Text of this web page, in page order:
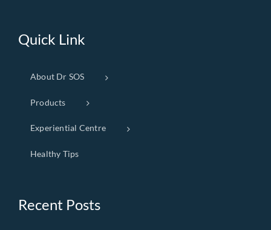
Quick Link
About Dr SOS
Products
Experiential Centre
Healthy Tips
Recent Posts